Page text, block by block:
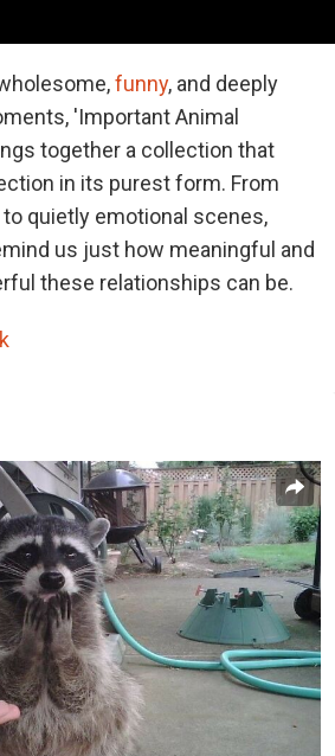
funny, and deeply
'Important Animal
together a collection that
in its purest form. From
to quietly emotional scenes,
us just how meaningful and
these relationships can be.